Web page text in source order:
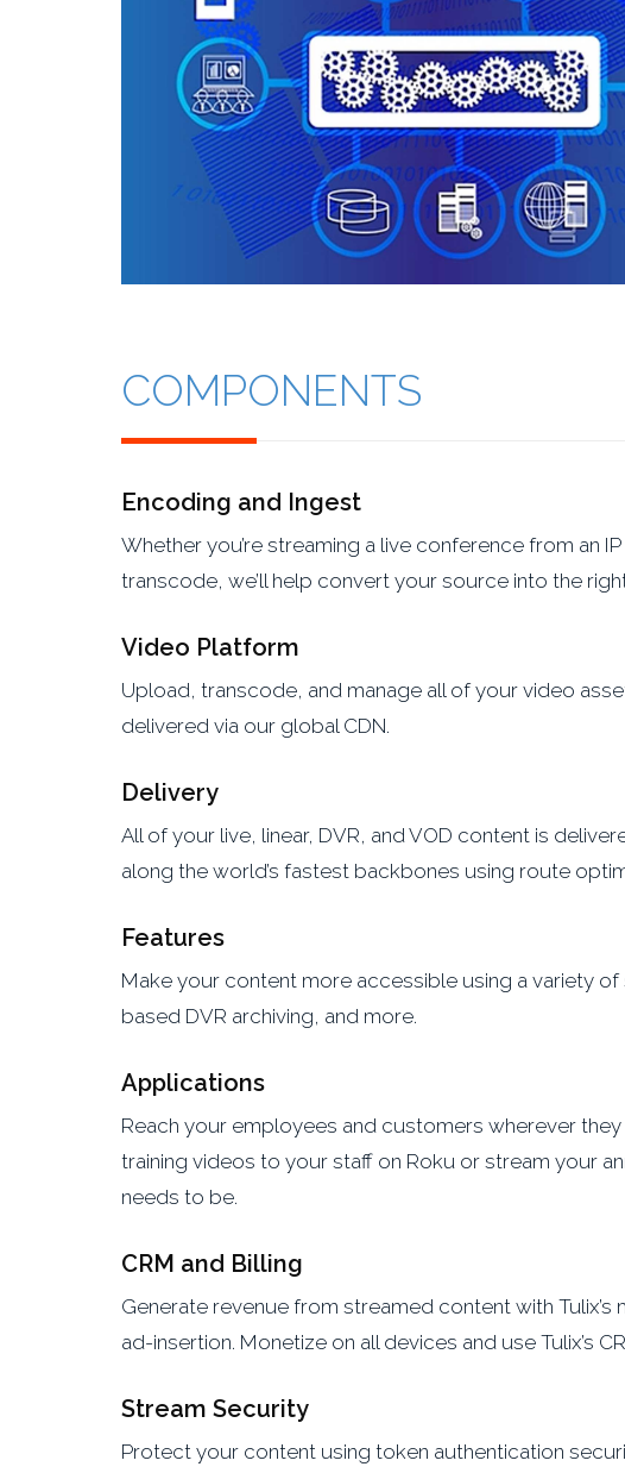
COMPONENTS
Encoding and Ingest
Whether you’re streaming a live conference from an
transcode, we’ll help convert your source into the
Video Platform
Upload, transcode, and manage all of your video
delivered via our global CDN.
Delivery
All of your live, linear, DVR, and VOD content is
along the world’s fastest backbones using route
Features
Make your content more accessible using a variety
based DVR archiving, and more.
Applications
Reach your employees and customers wherever
training videos to your staff on Roku or stream your
needs to be.
CRM and Billing
Generate revenue from streamed content with
ad-insertion. Monetize on all devices and use Tulix’s
Stream Security
Protect your content using token authentication